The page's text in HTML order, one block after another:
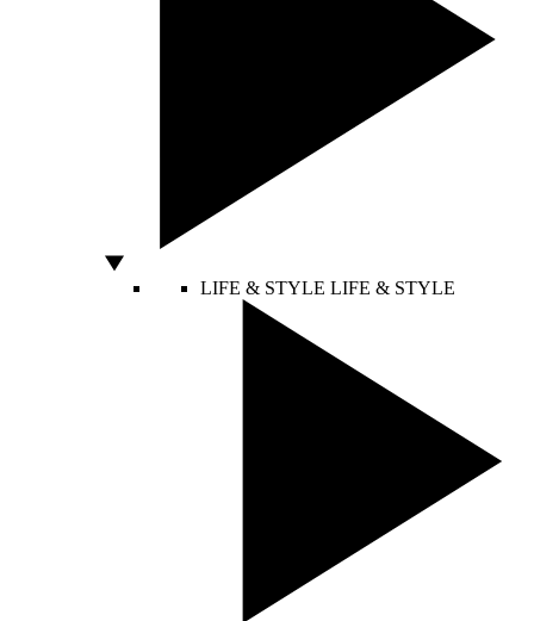
LIFE & STYLE LIFE & STYLE